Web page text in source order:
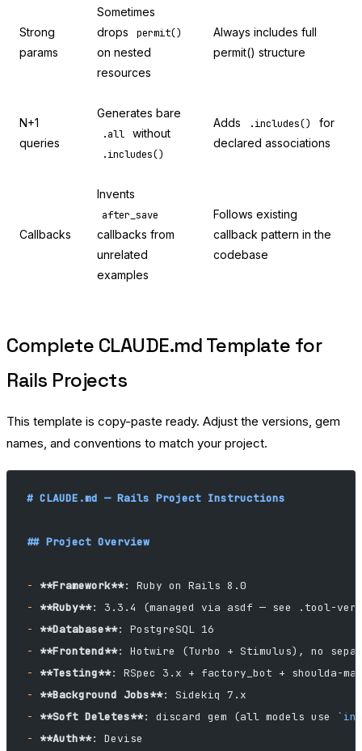
Strong
params
Sometimes
drops
permit()
on nested
resources
Always includes full
permit() structure
N+1
queries
Generates bare
.all without
.includes()
Adds .includes()
for
declared associations
Callbacks
Invents
after_save
callbacks from
unrelated
examples
Follows existing
callback pattern in the
codebase
Complete CLAUDE.md Template for
Rails Projects
This template is copy-paste ready. Adjust the versions, gem
names, and conventions to match your project.
# CLAUDE.md — Rails Project Instructions
## Project Overview
- **Framework**: Ruby on Rails 8.0
-
**Ruby**: 3.3.4 (managed via asdf — see .tool-
-
**Database**: PostgreSQL 16
-
**Frontend**: Hotwire (Turbo + Stimulus), no
-
**Testing**: RSpec 3.x + factory_bot + shoulda-
-
**Background Jobs**: Sidekiq 7.x
-
**Soft Deletes**: discard gem (all models use
-
**Auth**: Devise